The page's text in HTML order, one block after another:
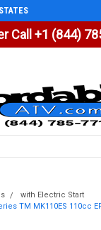
Call +1 (844)
with Electric Start
TM MK110ES 110cc